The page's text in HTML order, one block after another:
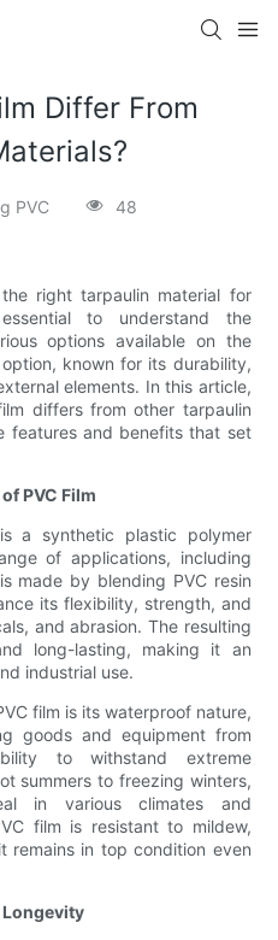
Differ From
PVC 48
right tarpaulin material for
to understand the
options available on the
known for its durability,
elements. In this article,
differs from other tarpaulin
features and benefits that set
PVC Film
a synthetic plastic polymer
of applications, including
made by blending PVC resin
its flexibility, strength, and
and abrasion. The resulting
long-lasting, making it an
industrial use.
film is its waterproof nature,
goods and equipment from
to withstand extreme
summers to freezing winters,
in various climates and
film is resistant to mildew,
remains in top condition even